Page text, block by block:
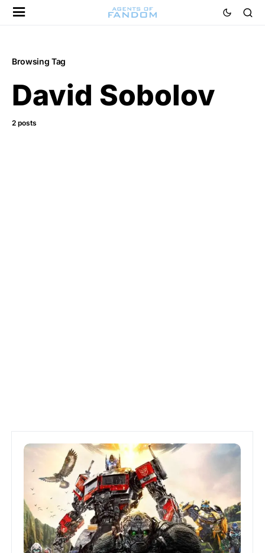
Browsing Tag
David Sobolov
2 posts